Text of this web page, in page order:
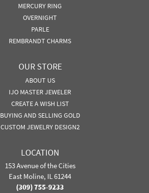
MERCURY RING
OVERNIGHT
PARLE
REMBRANDT CHARMS
OUR STORE
ABOUT US
IJO MASTER JEWELER
CREATE A WISH LIST
BUYING AND SELLING GOLD
CUSTOM JEWELRY DESIGN2
LOCATION
153 Avenue of the Cities
East Moline, IL 61244
(309) 755-9233